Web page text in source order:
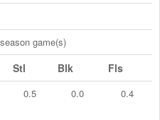
game(s)
Stl Blk Fls
0.5 0.0 0.4